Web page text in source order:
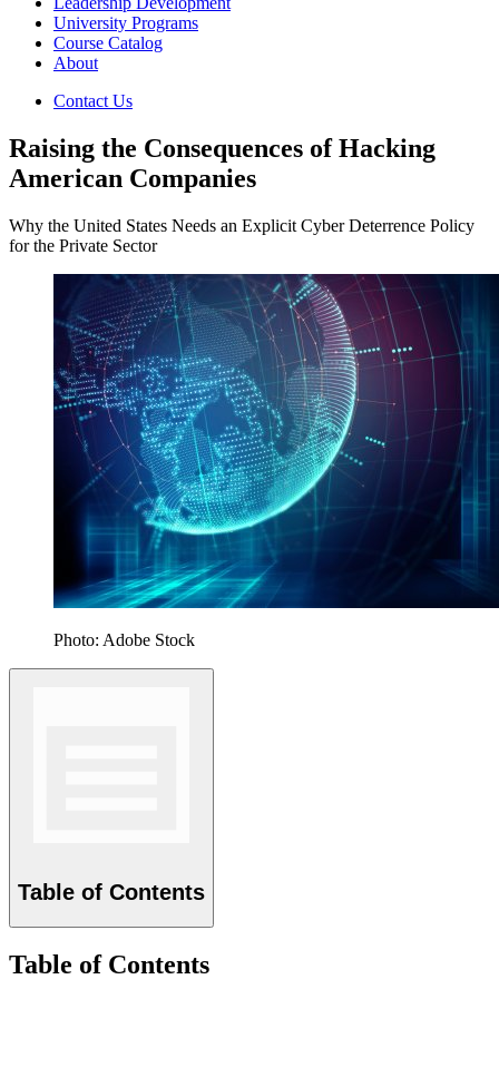
University Programs
Course Catalog
About
Contact Us
Raising the Consequences of Hacking
American Companies
Why the United States Needs an Explicit Cyber Deterrence Policy
for the Private Sector
Photo: Adobe Stock
Table of Contents
Table of Contents